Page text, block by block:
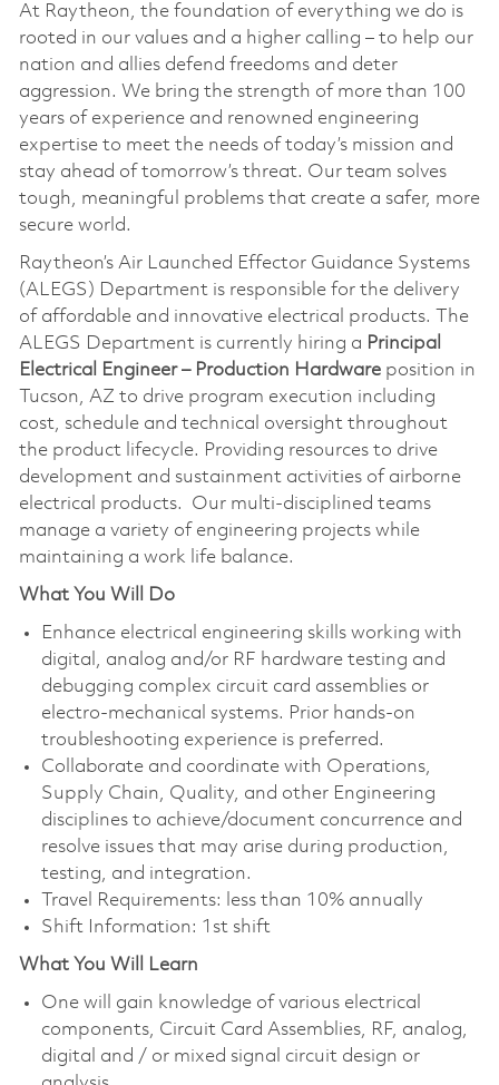
At Raytheon, the foundation of everything we do is
rooted in our values and a higher calling – to help our
nation and allies defend freedoms and deter
aggression. We bring the strength of more than 100
years of experience and renowned engineering
expertise to meet the needs of today’s mission and
stay ahead of tomorrow’s threat. Our team solves
tough, meaningful problems that create a safer, more
secure world.
Raytheon’s Air Launched Effector Guidance Systems
(ALEGS) Department is responsible for the delivery
of affordable and innovative electrical products. The
ALEGS Department is currently hiring a Principal
Electrical Engineer – Production Hardwareposition in
Tucson, AZ to drive program execution including
cost, schedule and technical oversight throughout
the product lifecycle. Providing resources to drive
development and sustainment activities of airborne
electrical products. Our multi-disciplined teams
manage a variety of engineering projects while
maintaining a work life balance.
What You Will Do
Enhance electrical engineering skills working with
digital, analog and/or RF hardware testing and
debugging complex circuit card assemblies or
electro-mechanical systems. Prior hands-on
troubleshooting experience is preferred.
Collaborate and coordinate with Operations,
Supply Chain, Quality, and other Engineering
disciplines to achieve/document concurrence and
resolve issues that may arise during production,
testing, and integration.
Travel Requirements: less than 10% annually
Shift Information: 1st shift
What You Will Learn
One will gain knowledge of various electrical
components, Circuit Card Assemblies, RF, analog,
digital and / or mixed signal circuit design or